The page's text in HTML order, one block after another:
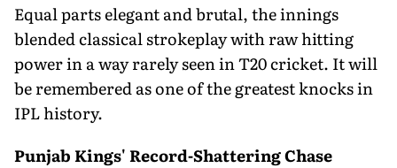
Equal parts elegant and brutal, the innings
blended classical strokeplay with raw hitting
power in a way rarely seen in T20 cricket. It will
be remembered as one of the greatest knocks in
IPL history.
Punjab Kings' Record-Shattering Chase